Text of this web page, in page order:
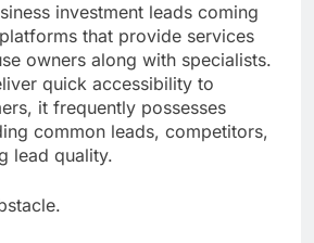
investment leads coming
that provide services
owners along with specialists.
quick accessibility to
it frequently possesses
common leads, competitors,
lead quality.